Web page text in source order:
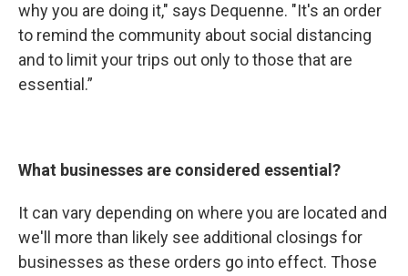
why you are doing it," says Dequenne. "It's an order
to remind the community about social distancing
and to limit your trips out only to those that are
essential.”
What businesses are considered essential?
It can vary depending on where you are located and
we'll more than likely see additional closings for
businesses as these orders go into effect. Those